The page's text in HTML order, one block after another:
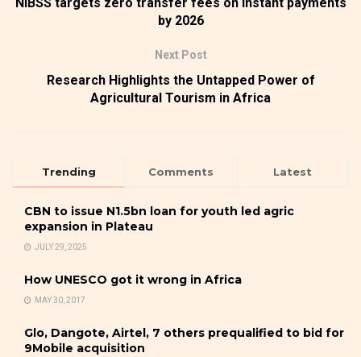
NIBSS targets zero transfer fees on instant payments
by 2026
Next Post
Research Highlights the Untapped Power of
Agricultural Tourism in Africa
Trending Comments Latest
CBN to issue N1.5bn loan for youth led agric
expansion in Plateau
JULY 29, 2025
How UNESCO got it wrong in Africa
MAY 30, 2017
Glo, Dangote, Airtel, 7 others prequalified to bid for
9Mobile acquisition